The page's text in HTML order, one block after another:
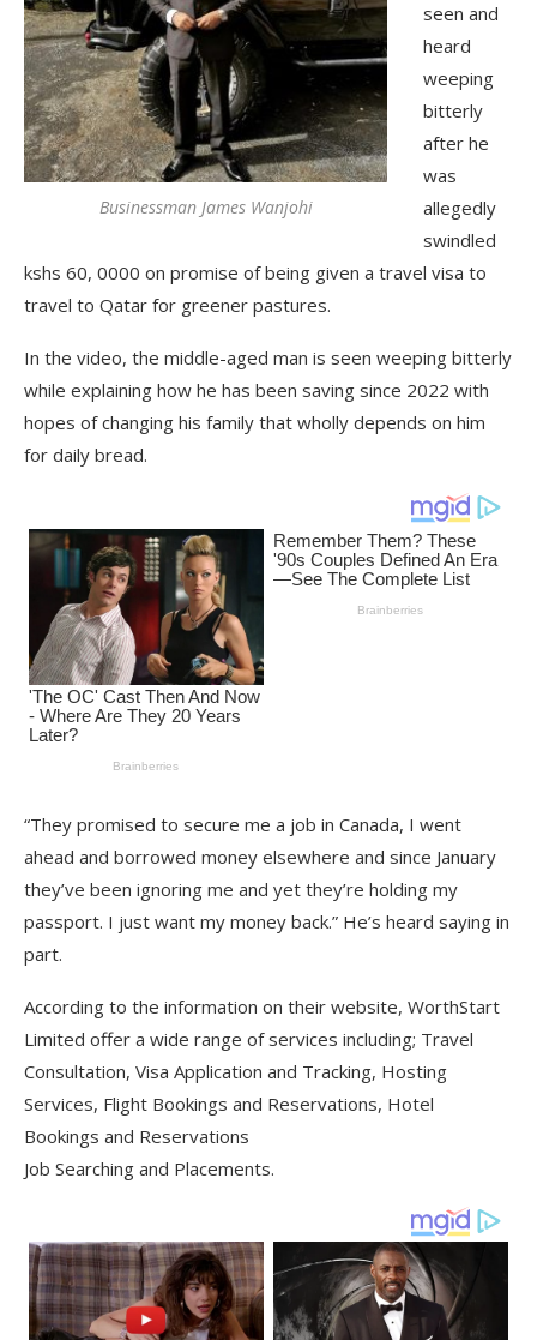
Businessman James Wanjohi
seen and
heard
weeping
bitterly
after he
was
allegedly
swindled
kshs 60, 0000 on promise of being given a travel visa to
travel to Qatar for greener pastures.
In the video, the middle-aged man is seen weeping bitterly
while explaining how he has been saving since 2022 with
hopes of changing his family that wholly depends on him
for daily bread.
“They promised to secure me a job in Canada, I went
ahead and borrowed money elsewhere and since January
they’ve been ignoring me and yet they’re holding my
passport. I just want my money back.” He’s heard saying in
part.
According to the information on their website, WorthStart
Limited offer a wide range of services including; Travel
Consultation, Visa Application and Tracking, Hosting
Services, Flight Bookings and Reservations, Hotel
Bookings and Reservations
Job Searching and Placements.